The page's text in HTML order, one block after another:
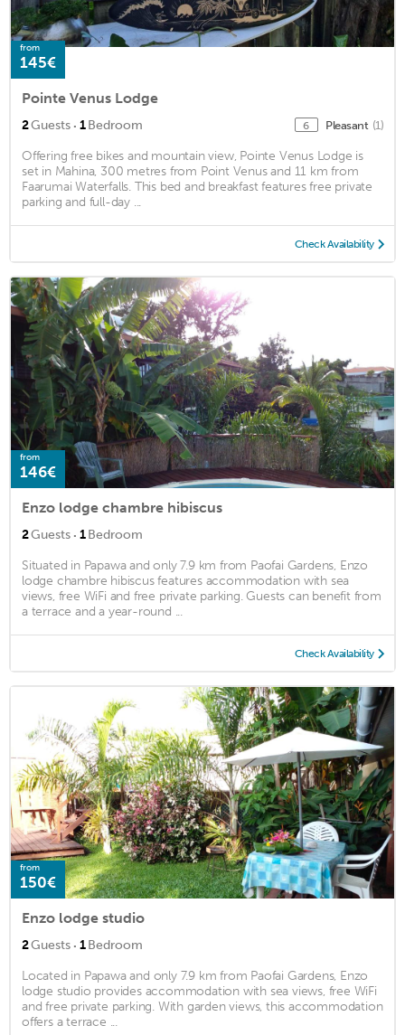
from
145€
Pointe Venus Lodge
2Guests · 1Bedroom 6 Pleasant (1)
Offering free bikes and mountain view, Pointe Venus Lodge is
set in Mahina, 300 metres from Point Venus and 11 km from
Faarumai Waterfalls. This bed and breakfast features free private
parking and full-day ...
Check Availability
from
146€
Enzo lodge chambre hibiscus
2Guests · 1Bedroom
Situated in Papawa and only 7.9 km from Paofai Gardens, Enzo
lodge chambre hibiscus features accommodation with sea
views, free WiFi and free private parking. Guests can benefit from
a terrace and a year-round ...
Check Availability
from
150€
Enzo lodge studio
2Guests · 1Bedroom
Located in Papawa and only 7.9 km from Paofai Gardens, Enzo
lodge studio provides accommodation with sea views, free WiFi
and free private parking. With garden views, this accommodation
offers a terrace ...